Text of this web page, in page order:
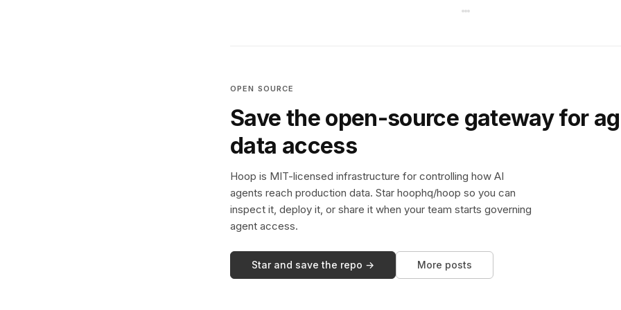
OPEN SOURCE
Save the open-source gateway for
data access
Hoop is MIT-licensed infrastructure for controlling how AI
agents reach production data. Star hoophq/hoop so you can
inspect it, deploy it, or share it when your team starts governing
agent access.
Star and save the repo → More posts